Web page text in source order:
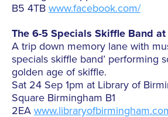
B5 4TB www.facebook.com/
The 6-5 Specials Skiffle Band
A trip down memory lane with
specials skiffle band’ performing
golden age of skiffle.
Sat 24 Sep 1pm at Library of
Square Birmingham B1
2EA